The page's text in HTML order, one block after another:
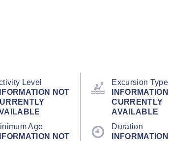
Level
NOT
Excursion Type
CURRENTLY
AVAILABLE
Age
NOT
Duration